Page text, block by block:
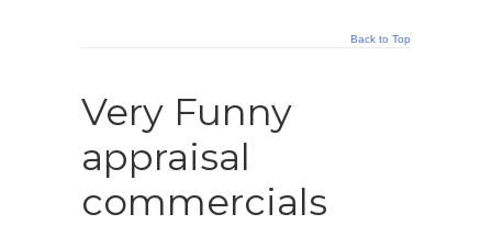
Back to Top
Very Funny
appraisal
commercials